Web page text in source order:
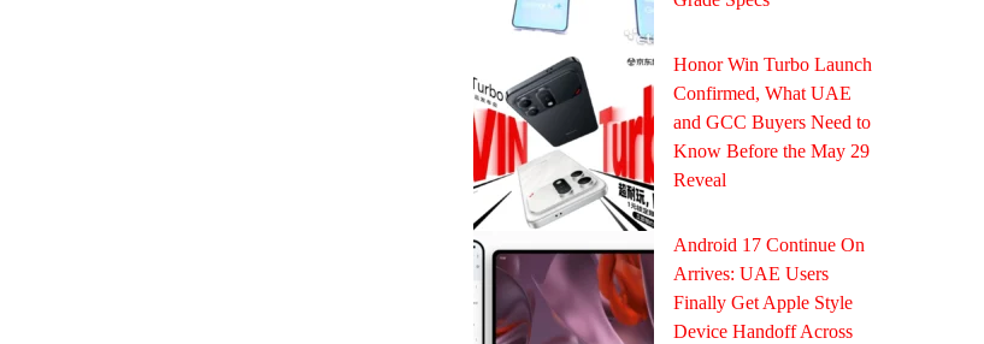
Honor Win Turbo Launch
Confirmed, What UAE
and GCC Buyers Need to
Know Before the May 29
Reveal
Android 17 Continue On
Arrives: UAE Users
Finally Get Apple Style
Device Handoff Across